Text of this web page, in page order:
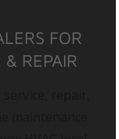
FOR
REPAIR